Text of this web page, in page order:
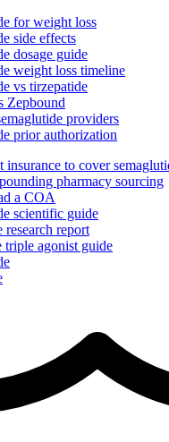
for weight loss
side effects
dosage guide
weight loss timeline
vs tirzepatide
Zepbound
providers
prior authorization
insurance to cover
pharmacy sourcing
a COA
scientific guide
research report
triple agonist guide